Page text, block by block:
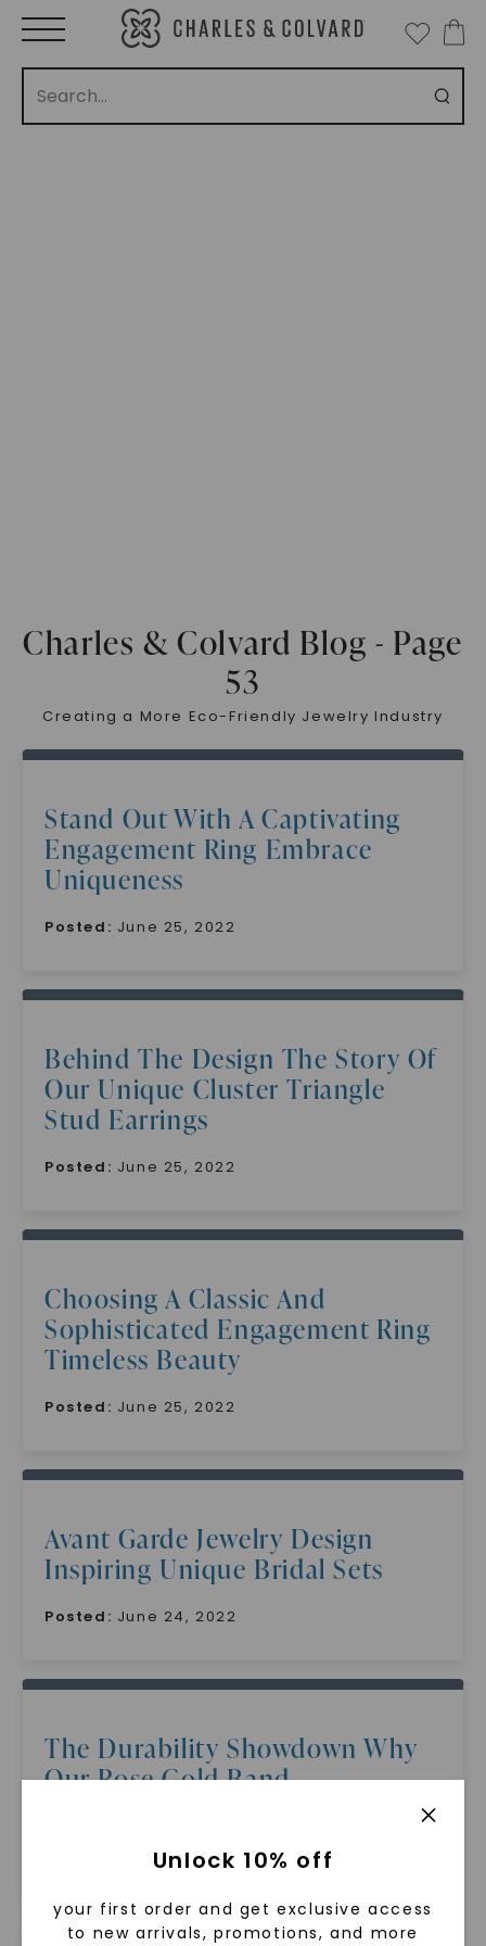
Charles & Colvard Blog - Page
53
Creating a More Eco-Friendly Jewelry Industry
Stand Out With A Captivating
Engagement Ring Embrace
Uniqueness
Posted: June 25, 2022
Behind The Design The Story Of
Our Unique Cluster Triangle
Stud Earrings
Posted: June 25, 2022
Choosing A Classic And
Sophisticated Engagement Ring
Timeless Beauty
Posted: June 25, 2022
Avant Garde Jewelry Design
Inspiring Unique Bridal Sets
Posted: June 24, 2022
The Durability Showdown Why
Our Rose Gold Band
June 24, 2022
Unlock 10% off
your first order and get exclusive access
to new arrivals, promotions, and more